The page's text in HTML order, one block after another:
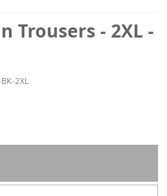
Trousers - 2XL -
2XL